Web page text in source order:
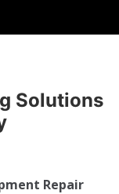
Solutions
Repair